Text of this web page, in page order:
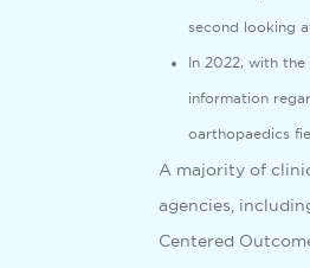
second looking
In 2022, with
information
oarthopaedics
A majority of
agencies,
Centered